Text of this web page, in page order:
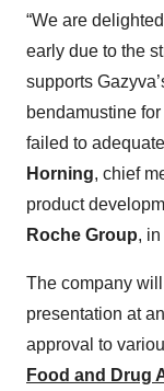
“We are
early due to the
supports
bendamustine
failed to
Horning, chief
product
Roche Group,
The company
presentation at
approval to
Food and Drug